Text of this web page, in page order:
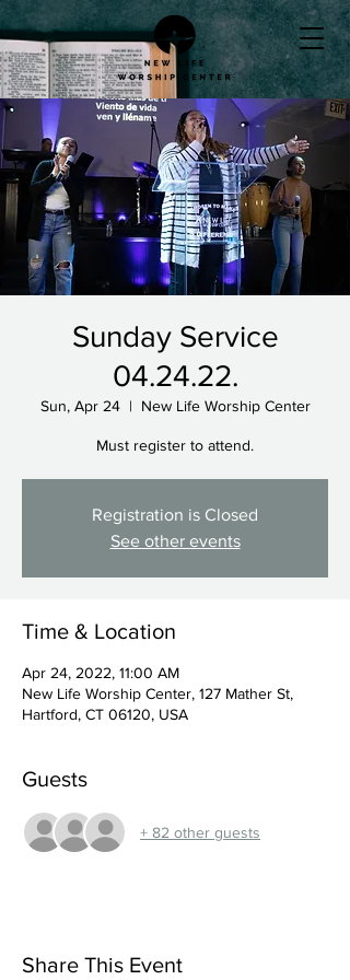
Sunday Service
04.24.22.
Sun, Apr 24
  |
New Life Worship Center
Must register to attend.
Registration is Closed
See other events
Time & Location
Apr 24, 2022, 11:00 AM
New Life Worship Center, 127 Mather St,
Hartford, CT 06120, USA
Guests
+ 82 other guests
Share This Event